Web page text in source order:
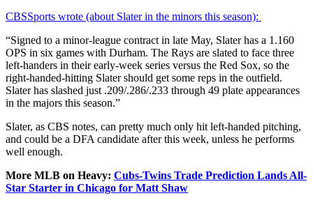
CBSSports wrote (about Slater in the minors this season):
“Signed to a minor-league contract in late May, Slater has a 1.160
OPS in six games with Durham. The Rays are slated to face three
left-handers in their early-week series versus the Red Sox, so the
right-handed-hitting Slater should get some reps in the outfield.
Slater has slashed just .209/.286/.233 through 49 plate appearances
in the majors this season.”
Slater, as CBS notes, can pretty much only hit left-handed pitching,
and could be a DFA candidate after this week, unless he performs
well enough.
More MLB on Heavy: Cubs-Twins Trade Prediction Lands All-
Star Starter in Chicago for Matt Shaw